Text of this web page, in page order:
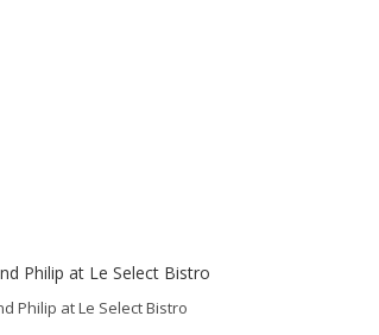
Philip at Le Select Bistro